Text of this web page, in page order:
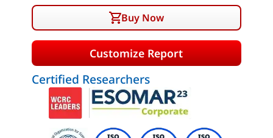
Buy Now
Customize Report
Certified Researchers